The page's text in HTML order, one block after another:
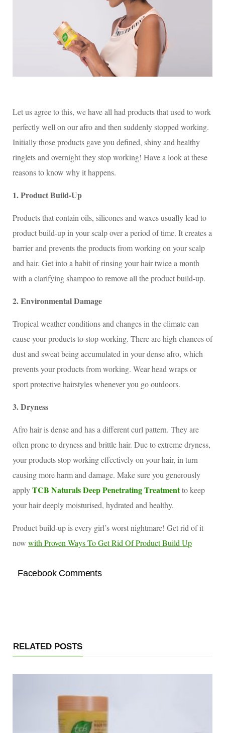
Let us agree to this, we have all had products that used to work
perfectly well on our afro and then suddenly stopped working.
Initially those products gave you defined, shiny and healthy
ringlets and overnight they stop working! Have a look at these
reasons to know why it happens.
1. Product Build-Up
Products that contain oils, silicones and waxes usually lead to
product build-up in your scalp over a period of time. It creates a
barrier and prevents the products from working on your scalp
and hair. Get into a habit of rinsing your hair twice a month
with a clarifying shampoo to remove all the product build-up.
2. Environmental Damage
Tropical weather conditions and changes in the climate can
cause your products to stop working. There are high chances of
dust and sweat being accumulated in your dense afro, which
prevents your products from working. Wear head wraps or
sport protective hairstyles whenever you go outdoors.
3. Dryness
Afro hair is dense and has a different curl pattern. They are
often prone to dryness and brittle hair. Due to extreme dryness,
your products stop working effectively on your hair, in turn
causing more harm and damage. Make sure you generously
applyTCB Naturals Deep Penetrating Treatmentto keep
your hair deeply moisturised, hydrated and healthy.
Product build-up is every girl’s worst nightmare! Get rid of it
now with Proven Ways To Get Rid Of Product Build Up
Facebook Comments
RELATED POSTS